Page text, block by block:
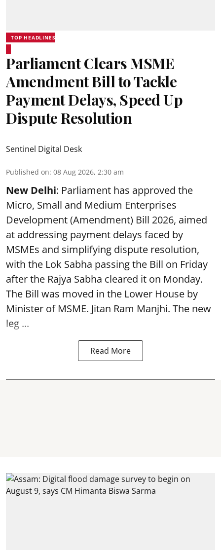
TOP HEADLINES
Parliament Clears MSME
Amendment Bill to Tackle
Payment Delays, Speed Up
Dispute Resolution
Sentinel Digital Desk
Published on: 08 Aug 2026, 2:30 am
New Delhi: Parliament has approved the
Micro, Small and Medium Enterprises
Development (Amendment) Bill 2026, aimed
at addressing payment delays faced by
MSMEs and simplifying dispute resolution,
with the Lok Sabha passing the Bill on Friday
after the Rajya Sabha cleared it on Monday.
The Bill was moved in the Lower House by
Minister of MSME. Jitan Ram Manjhi. The new
leg ...
Read More